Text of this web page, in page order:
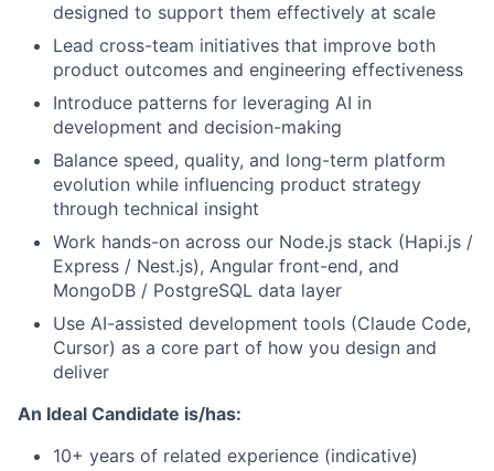
designed to support them effectively at scale
Lead cross-team initiatives that improve both
product outcomes and engineering effectiveness
Introduce patterns for leveraging AI in
development and decision-making
Balance speed, quality, and long-term platform
evolution while influencing product strategy
through technical insight
Work hands-on across our Node.js stack (Hapi.js /
Express / Nest.js), Angular front-end, and
MongoDB / PostgreSQL data layer
Use AI-assisted development tools (Claude Code,
Cursor) as a core part of how you design and
deliver
An Ideal Candidate is/has:
10+ years of related experience (indicative)